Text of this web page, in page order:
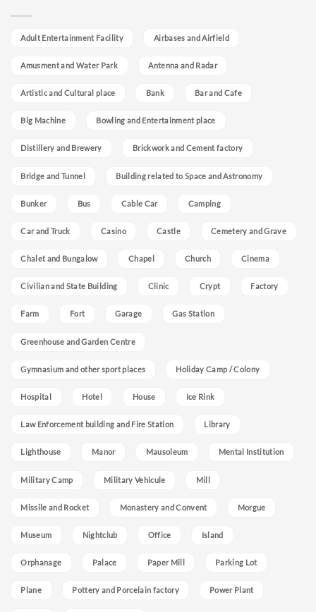
Adult Entertainment Facility Airbases and Airfield
Amusment and Water Park Antenna and Radar
Artistic and Cultural place Bank Bar and Cafe
Big Machine Bowling and Entertainment place
Distillery and Brewery Brickwork and Cement factory
Bridge and Tunnel Building related to Space and Astronomy
Bunker Bus Cable Car Camping
Car and Truck Casino Castle Cemetery and Grave
Chalet and Bungalow Chapel Church Cinema
Civilian and State Building Clinic Crypt Factory
Farm Fort Garage Gas Station
Greenhouse and Garden Centre
Gymnasium and other sport places Holiday Camp / Colony
Hospital Hotel House Ice Rink
Law Enforcement building and Fire Station Library
Lighthouse Manor Mausoleum Mental Institution
Military Camp Military Vehicule Mill
Missile and Rocket Monastery and Convent Morgue
Museum Nightclub Office Island
Orphanage Palace Paper Mill Parking Lot
Plane Pottery and Porcelain factory Power Plant